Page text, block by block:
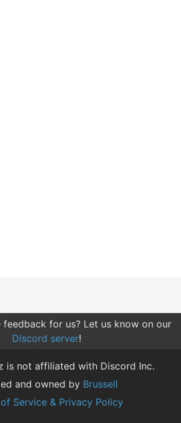
feedback for us? Let us know on our
Discord server!
is not affiliated with Discord Inc.
and owned by Brussell
Service & Privacy Policy